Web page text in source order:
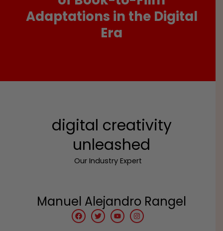
Adaptations in the Digital
Era
digital creativity
unleashed
Our Industry Expert
Manuel Alejandro Rangel
F
a
c
T
w
i
Y
o
u
I
n
s